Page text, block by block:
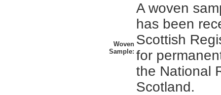
Woven
Sample:
A woven
has been
Scottish
for
the National
Scotland.